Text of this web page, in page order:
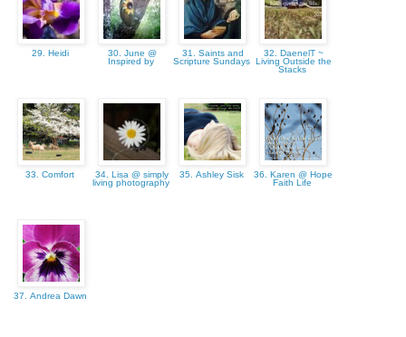
29. Heidi
30. June @
Inspired by
31. Saints and
Scripture Sundays
32. DaenelT ~
Living Outside the
Stacks
33. Comfort
34. Lisa @ simply
living photography
35. Ashley Sisk
36. Karen @ Hope
Faith Life
37. Andrea Dawn